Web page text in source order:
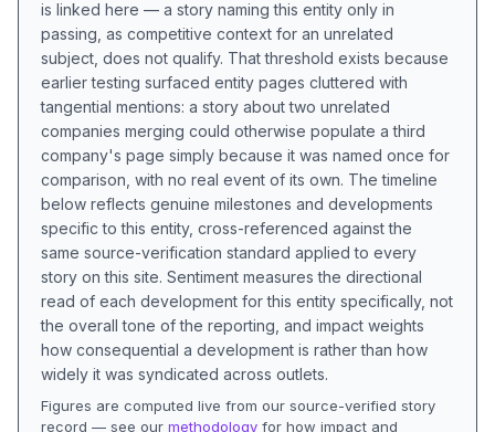
is linked here — a story naming this entity only in
passing, as competitive context for an unrelated
subject, does not qualify. That threshold exists because
earlier testing surfaced entity pages cluttered with
tangential mentions: a story about two unrelated
companies merging could otherwise populate a third
company's page simply because it was named once for
comparison, with no real event of its own. The timeline
below reflects genuine milestones and developments
specific to this entity, cross-referenced against the
same source-verification standard applied to every
story on this site. Sentiment measures the directional
read of each development for this entity specifically, not
the overall tone of the reporting, and impact weights
how consequential a development is rather than how
widely it was syndicated across outlets.
Figures are computed live from our source-verified story
record — see our methodology for how impact and